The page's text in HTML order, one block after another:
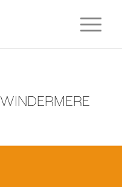
WINDERMERE